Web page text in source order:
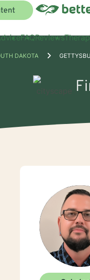
FAQReviews
DAKOTA